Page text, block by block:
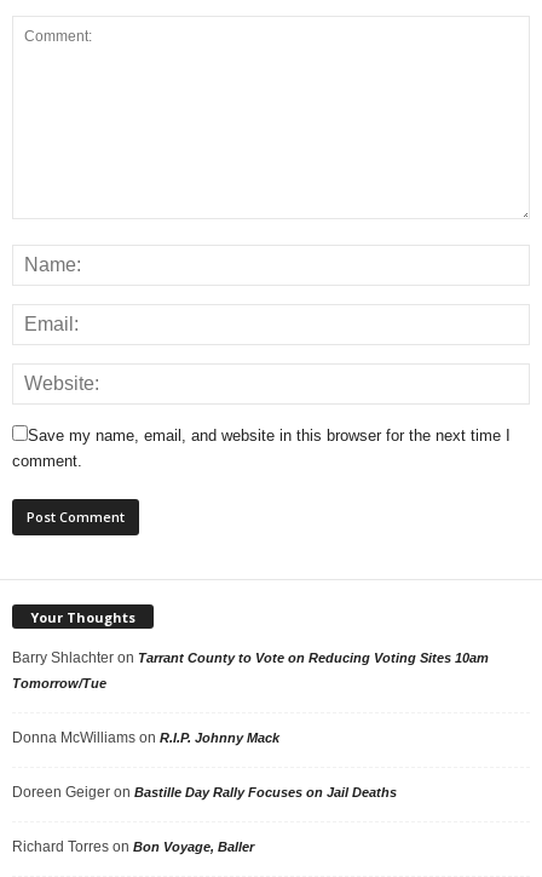
Save my name, email, and website in this browser for the next time I
comment.
Your Thoughts
Barry Shlachter on Tarrant County to Vote on Reducing Voting Sites 10am
Tomorrow/Tue
Donna McWilliams on R.I.P. Johnny Mack
Doreen Geiger on Bastille Day Rally Focuses on Jail Deaths
Richard Torres on Bon Voyage, Baller